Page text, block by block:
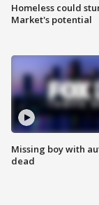
Homeless could
Market's potential
Missing boy with
dead